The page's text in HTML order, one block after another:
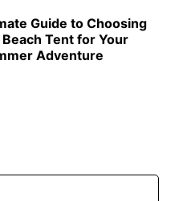
Guide to Choosing
Tent for Your
Adventure